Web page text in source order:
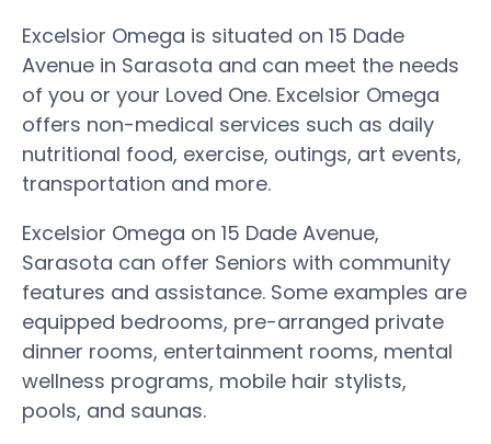
Excelsior Omega is situated on 15 Dade
Avenue in Sarasota and can meet the needs
of you or your Loved One. Excelsior Omega
offers non-medical services such as daily
nutritional food, exercise, outings, art events,
transportation and more.
Excelsior Omega on 15 Dade Avenue,
Sarasota can offer Seniors with community
features and assistance. Some examples are
equipped bedrooms, pre-arranged private
dinner rooms, entertainment rooms, mental
wellness programs, mobile hair stylists,
pools, and saunas.